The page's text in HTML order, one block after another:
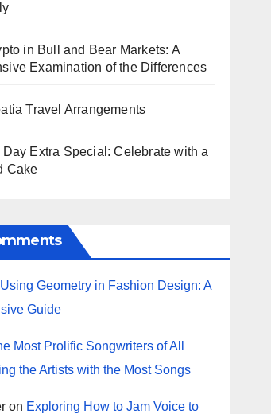
in Bull and Bear Markets: A
Examination of the Differences
Travel Arrangements
Day Extra Special: Celebrate with a
Cake
Using Geometry in Fashion Design: A
Guide
Most Prolific Songwriters of All
the Artists with the Most Songs
on Exploring How to Jam Voice to